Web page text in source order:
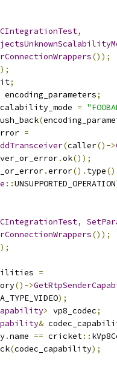
,
());
;
encoding_parameters;
=
(
=
(caller()->
.ok());
.error(). type
::UNSUPPORTED_OPERATION
,
());
=
()->
);
> vp8_codec;
&
.name == cricket::
(codec_capability);